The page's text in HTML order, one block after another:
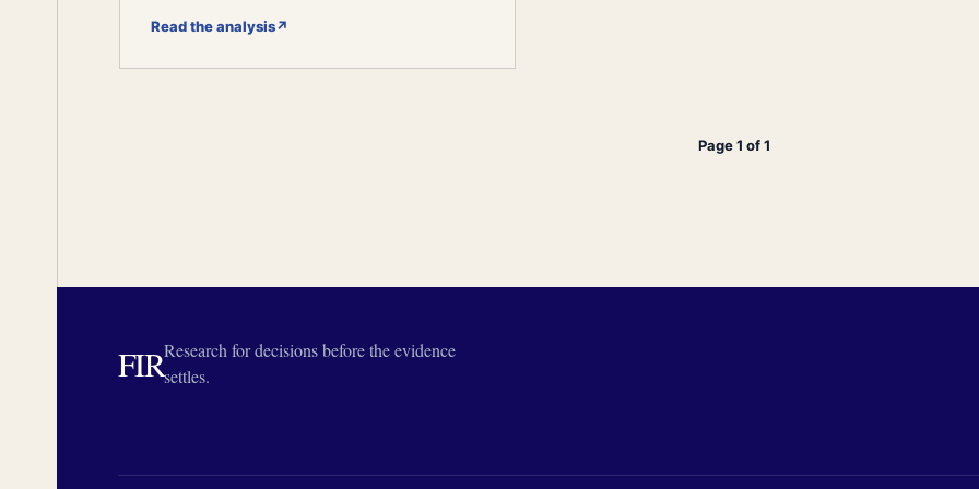
Read the analysis↗
Page 1 of 1
FIRResearch for decisions before the evidence
settles.